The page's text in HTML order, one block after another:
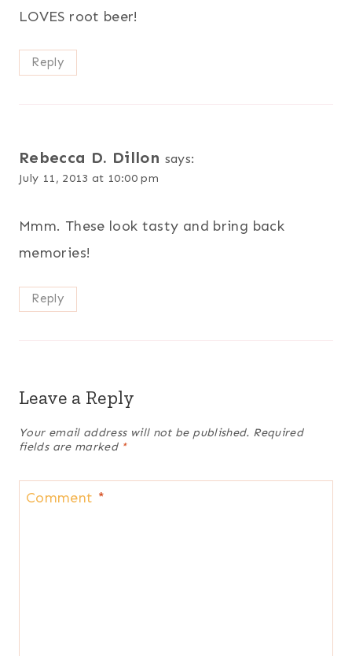
LOVES root beer!
Reply
Rebecca D. Dillon says:
July 11, 2013 at 10:00 pm
Mmm. These look tasty and bring back
memories!
Reply
Leave a Reply
Your email address will not be published. Required
fields are marked *
Comment *